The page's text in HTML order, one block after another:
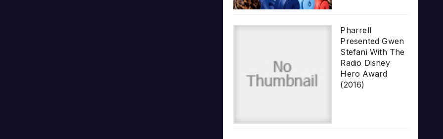
Pharrell
Presented Gwen
Stefani With The
Radio Disney
Hero Award
(2016)